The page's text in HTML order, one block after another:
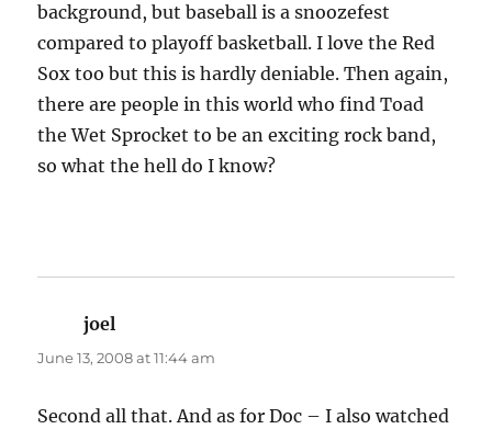
background, but baseball is a snoozefest
compared to playoff basketball. I love the Red
Sox too but this is hardly deniable. Then again,
there are people in this world who find Toad
the Wet Sprocket to be an exciting rock band,
so what the hell do I know?
joel
June 13, 2008 at 11:44 am
Second all that. And as for Doc – I also watched